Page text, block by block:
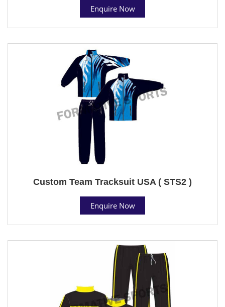
Enquire Now
Custom Team Tracksuit USA ( STS2 )
Enquire Now